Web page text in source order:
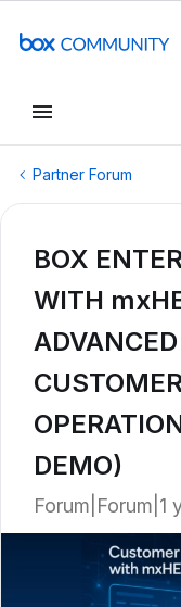
Partner Forum
BOX
WITH
DEMO)
Forum|Forum|1